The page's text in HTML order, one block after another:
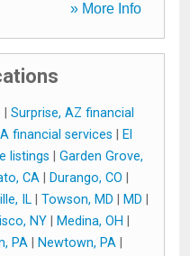
» More Info
Surprise, AZ financial
financial services
El
listings
Garden Grove,
CA| Durango, CO
IL Towson, MD MD
NY| Medina, OH
PA| Newtown, PA|